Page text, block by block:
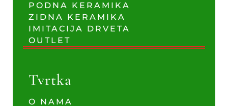
PODNA KERAMIKA
ZIDNA KERAMIKA
IMITACIJA DRVETA
OUTLET
Tvrtka
O NAMA